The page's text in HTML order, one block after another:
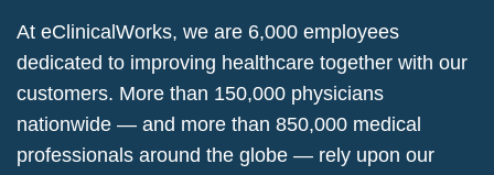
At eClinicalWorks, we are 6,000 employees
dedicated to improving healthcare together with our
customers. More than 150,000 physicians
nationwide — and more than 850,000 medical
professionals around the globe — rely upon our